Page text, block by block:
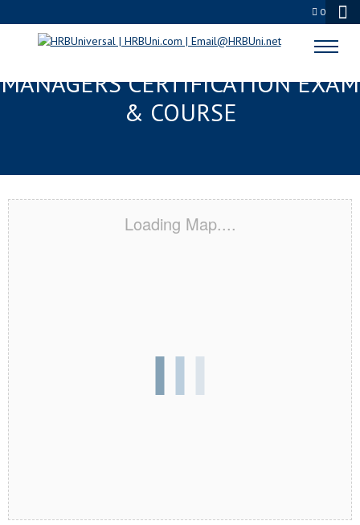
0
METAIRIE, LA FMC® FOOD
MANAGERS CERTIFICATION EXAM
& COURSE
Loading Map....